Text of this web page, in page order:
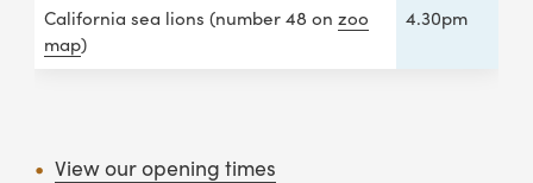
California sea lions (number 48 on zoo
map)
4.30pm
View our opening times